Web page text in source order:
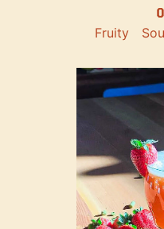
Fruity